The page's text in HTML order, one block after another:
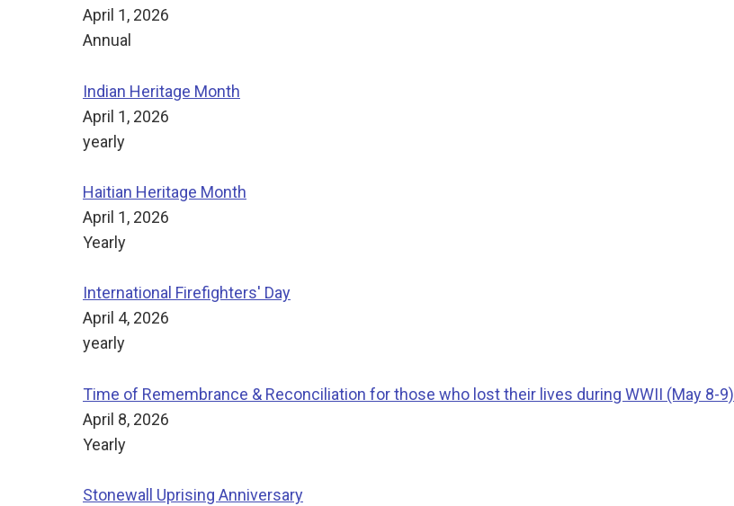
April 1, 2026
Annual
Indian Heritage Month
April 1, 2026
yearly
Haitian Heritage Month
April 1, 2026
Yearly
International Firefighters' Day
April 4, 2026
yearly
Time of Remembrance & Reconciliation for those who lost their lives during WWII (May 8-9)
April 8, 2026
Yearly
Stonewall Uprising Anniversary